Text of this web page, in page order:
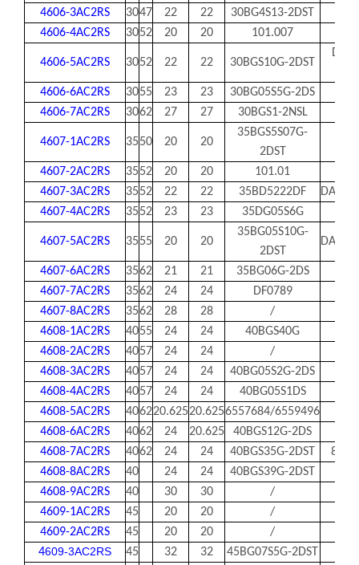
4606-3AC2RS 3047 22 22 30BG4S13-2DST
4606-4AC2RS
3052 20 20 101.007
4606-5AC2RS 3052 22 22 30BGS10G-2DST
4606-6AC2RS
3055 23 23 30BG05S5G-2DS
4606-7AC2RS
3062 27 27 30BGS1-2NSL
4607-1AC2RS 3550 20 20
35BGS5S07G-
2DST
4607-2AC2RS 3552 20 20 101.01
4607-3AC2RS
3552 22 22 35BD5222DF
4607-4AC2RS
3552 23 23 35DG05S6G
4607-5AC2RS 3555 20 20
35BG05S10G-
2DST
4607-6AC2RS 3562 21 21 35BG06G-2DS
4607-7AC2RS
3562 24 24 DF0789
4607-8AC2RS
3562 28 28 /
4608-1AC2RS
4055 24 24 40BGS40G
4608-2AC2RS
4057 24 24 /
4608-3AC2RS
4057 24 24 40BG05S2G-2DS
4608-4AC2RS
4057 24 24 40BG05S1DS
4608-5AC2RS
406220.62520.6256557684/6559496
4608-6AC2RS
4062 24 20.625 40BGS12G-2DS
4608-7AC2RS
4062 24 24 40BGS35G-2DST
4608-8AC2RS
40 24 24 40BGS39G-2DST
4608-9AC2RS
40 30 30 /
4609-1AC2RS
45 20 20 /
4609-2AC2RS
45 20 20 /
4609-3AC2RS 45 32 32 45BG07S5G-2DST